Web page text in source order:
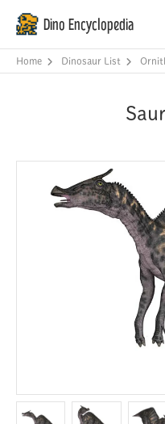
Dino Encyclopedia
Home Dinosaur List